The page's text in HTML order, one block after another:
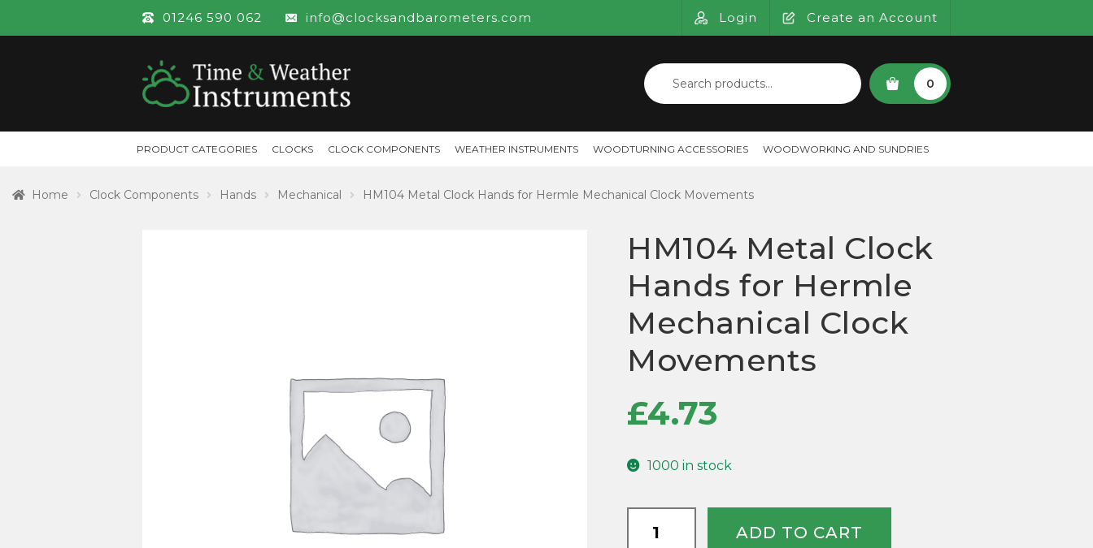
01246 590 062 info@clocksandbarometers.com Login Create an Account
Search
for:
SEARCH
0
PRODUCT CATEGORIES CLOCKS CLOCK COMPONENTS WEATHER INSTRUMENTS WOODTURNING ACCESSORIES WOODWORKING AND SUNDRIES
Home Clock Components Hands Mechanical HM104 Metal Clock Hands for Hermle Mechanical Clock Movements
HM104 Metal Clock
Hands for Hermle
Mechanical Clock
Movements
£4.73
1000 in stock
Metal
ADD TO CART